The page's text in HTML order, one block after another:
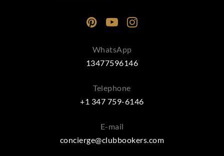
WhatsApp
13477596146
Telephone
+1 347 759-6146
E-mail
concierge@clubbookers.com